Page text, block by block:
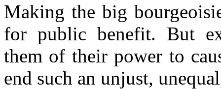
Making the big
for public benefit. But
them of their power to
end such an unjust,